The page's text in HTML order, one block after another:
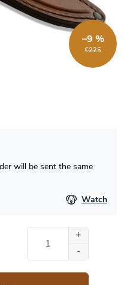
€225
–9 %
will be sent the same
Watch